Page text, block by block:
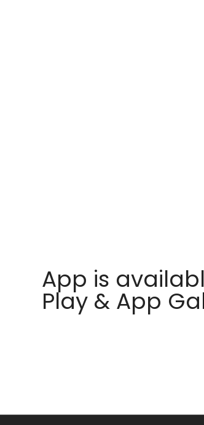
App is
Play & App